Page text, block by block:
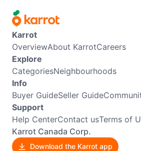
Karrot
OverviewAbout KarrotCareers
Explore
CategoriesNeighbourhoods
Info
Buyer GuideSeller Guide
Support
Help CenterContact usTerms of
Karrot Canada Corp.
Download the Karrot app